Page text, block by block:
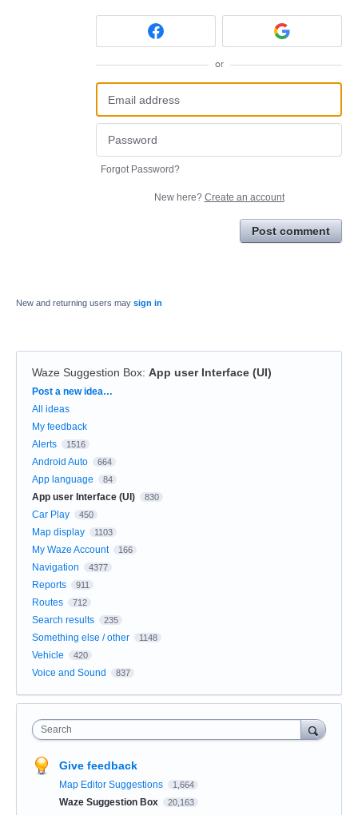
or
Forgot Password?
New here? Create an account
Post comment
New and returning users may sign in
Waze Suggestion Box: App user Interface (UI)
Categories
Post a new idea…
All ideas
My feedback
Alerts
1516
Android Auto 664
App language 84
App user Interface (UI) 830
Car Play 450
Map display 1103
My Waze Account 166
Navigation 4377
Reports 911
Routes 712
Search results 235
Something else / other 1148
Vehicle 420
Voice and Sound 837
Search
Give feedback
Map Editor Suggestions 1,664
Waze Suggestion Box 20,163